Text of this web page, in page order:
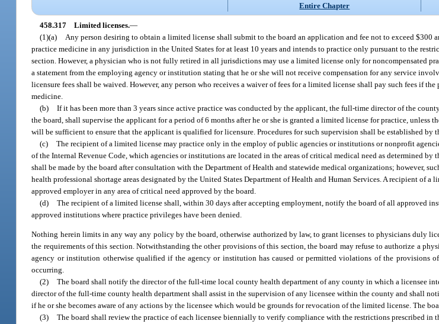
Entire Chapter
458.317 Limited licenses.—
(1)(a)
Any person desiring to obtain a limited license shall submit to the board an application and fee not to exceed $300
practice medicine in any jurisdiction in the United States for at least 10 years and intends to practice only pursuant to the
section. However, a physician who is not fully retired in all jurisdictions may use a limited license only for noncompensated
a statement from the employing agency or institution stating that he or she will not receive compensation for any service
licensure fees shall be waived. However, any person who receives a waiver of fees for a limited license shall pay such fees if
medicine.
(b) If it has been more than 3 years since active practice was conducted by the applicant, the full-time director of the
the board, shall supervise the applicant for a period of 6 months after he or she is granted a limited license for practice, unless
will be sufficient to ensure that the applicant is qualified for licensure. Procedures for such supervision shall be established by
(c) The recipient of a limited license may practice only in the employ of public agencies or institutions or nonprofit
of the Internal Revenue Code, which agencies or institutions are located in the areas of critical medical need as determined by
shall be made by the board after consultation with the Department of Health and statewide medical organizations; however,
health professional shortage areas designated by the United States Department of Health and Human Services. A recipient of
approved employer in any area of critical need approved by the board.
(d) The recipient of a limited license shall, within 30 days after accepting employment, notify the board of all approved
approved institutions where practice privileges have been denied.
Nothing herein limits in any way any policy by the board, otherwise authorized by law, to grant licenses to physicians duly
the requirements of this section. Notwithstanding the other provisions of this section, the board may refuse to authorize a
agency or institution otherwise qualified if the agency or institution has caused or permitted violations of the provisions
occurring.
(2) The board shall notify the director of the full-time local county health department of any county in which a licensee
director of the full-time county health department shall assist in the supervision of any licensee within the county and shall
if he or she becomes aware of any actions by the licensee which would be grounds for revocation of the limited license. The
(3) The board shall review the practice of each licensee biennially to verify compliance with the restrictions prescribed in